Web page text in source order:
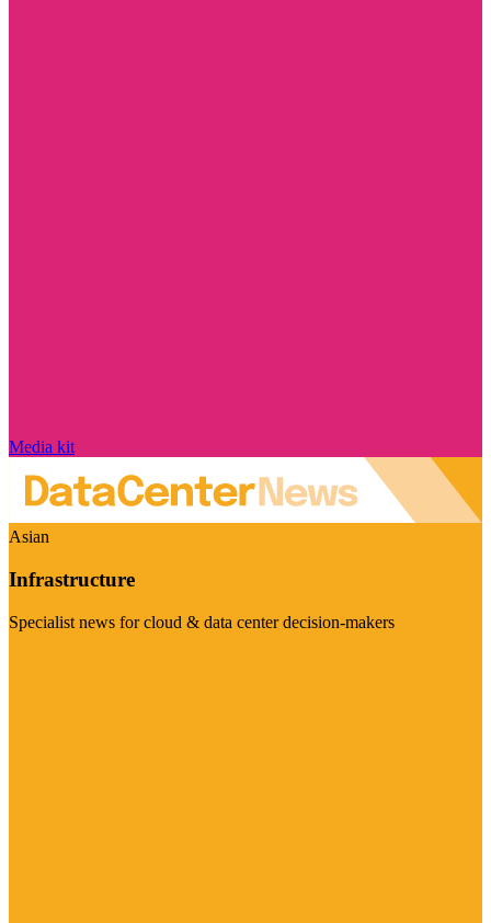
Media kit
Asian
Infrastructure
Specialist news for cloud & data center decision-makers